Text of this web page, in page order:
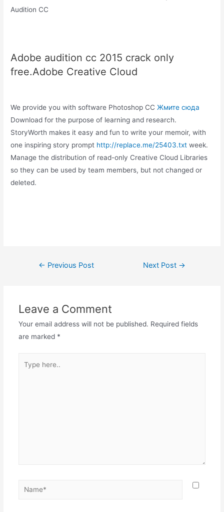
Audition CC
Adobe audition cc 2015 crack only
free.Adobe Creative Cloud
We provide you with software Photoshop CCЖмите сюда
Download for the purpose of learning and research.
StoryWorth makes it easy and fun to write your memoir, with
one inspiring story prompt http://replace.me/25403.txt week.
Manage the distribution of read-only Creative Cloud Libraries
so they can be used by team members, but not changed or
deleted.
Post← Previous Post Next Post →
Leave a Comment
Your email address will not be published. Required fields
are marked *
here..
Name*